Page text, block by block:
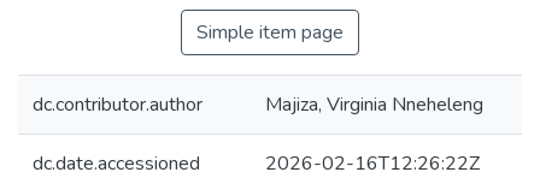
Simple item page
dc.contributor.author Majiza, Virginia Nneheleng
dc.date.accessioned 2026-02-16T12:26:22Z